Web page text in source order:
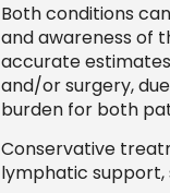
Both conditions
and awareness of
accurate
and/or surgery,
burden for both
Conservative
lymphatic